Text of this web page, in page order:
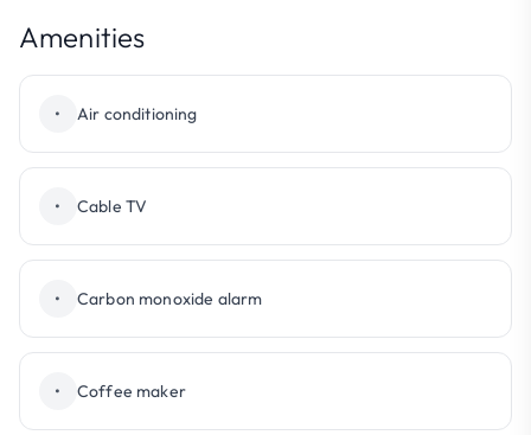
Amenities
• Air conditioning
• Cable TV
• Carbon monoxide alarm
• Coffee maker